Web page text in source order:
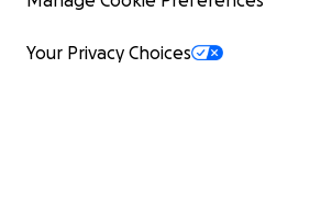
Your Privacy Choices